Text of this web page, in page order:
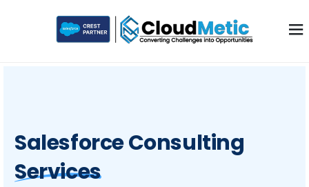
Salesforce Consulting
Services